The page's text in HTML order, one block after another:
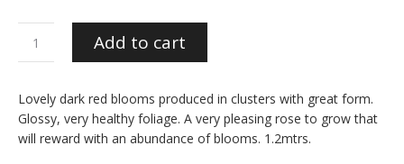
quantity
Add to cart
Lovely dark red blooms produced in clusters with great form.
Glossy, very healthy foliage. A very pleasing rose to grow that
will reward with an abundance of blooms. 1.2mtrs.